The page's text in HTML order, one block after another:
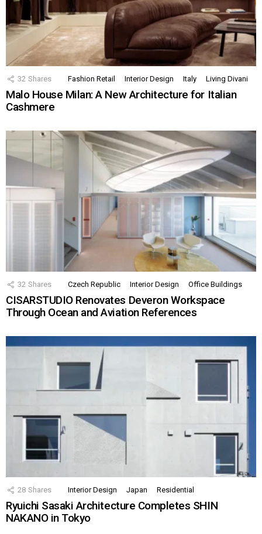
32 Shares Fashion Retail Interior Design Italy Living Divani
Malo House Milan: A New Architecture for Italian
Cashmere
32 Shares Czech Republic Interior Design Office Buildings
CISARSTUDIO Renovates Deveron Workspace
Through Ocean and Aviation References
28 Shares Interior Design Japan Residential
Ryuichi Sasaki Architecture Completes SHIN
NAKANO in Tokyo